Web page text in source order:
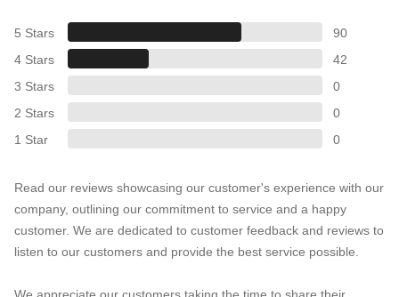
5 Stars
90
4 Stars
42
3 Stars
0
2 Stars
0
1 Star
0
Read our reviews showcasing our customer's experience with our
company, outlining our commitment to service and a happy
customer. We are dedicated to customer feedback and reviews to
listen to our customers and provide the best service possible.